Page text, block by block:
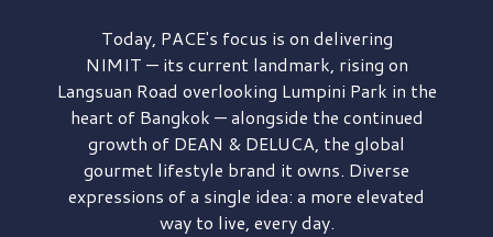
Today, PACE's focus is on delivering
NIMIT — its current landmark, rising on
Langsuan Road overlooking Lumpini Park in the
heart of Bangkok — alongside the continued
growth of DEAN & DELUCA, the global
gourmet lifestyle brand it owns. Diverse
expressions of a single idea: a more elevated
way to live, every day.